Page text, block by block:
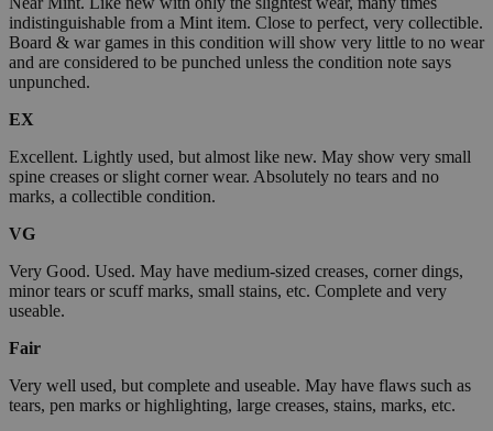
indistinguishable from a Mint item. Close to perfect, very collectible.
Board & war games in this condition will show very little to no wear
and are considered to be punched unless the condition note says
unpunched.
EX
Excellent. Lightly used, but almost like new. May show very small
spine creases or slight corner wear. Absolutely no tears and no
marks, a collectible condition.
VG
Very Good. Used. May have medium-sized creases, corner dings,
minor tears or scuff marks, small stains, etc. Complete and very
useable.
Fair
Very well used, but complete and useable. May have flaws such as
tears, pen marks or highlighting, large creases, stains, marks, etc.